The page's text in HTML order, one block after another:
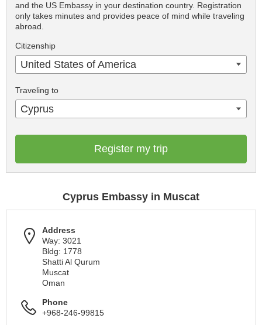
and the US Embassy in your destination country. Registration
only takes minutes and provides peace of mind while traveling
abroad.
Citizenship
United States of America
Traveling to
Cyprus
Register my trip
Cyprus Embassy in Muscat
Address
Way: 3021
Bldg: 1778
Shatti Al Qurum
Muscat
Oman
Phone
+968-246-99815